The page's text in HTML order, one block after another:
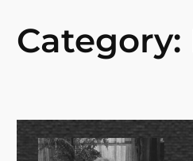
Category: